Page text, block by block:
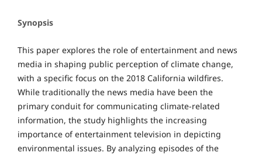
Synopsis
This paper explores the role of entertainment and news
media in shaping public perception of climate change,
with a specific focus on the 2018 California wildfires.
While traditionally the news media have been the
primary conduit for communicating climate-related
information, the study highlights the increasing
importance of entertainment television in depicting
environmental issues. By analyzing episodes of the